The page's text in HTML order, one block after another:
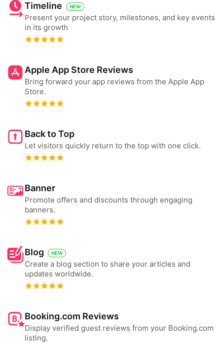
Timeline NEW
Present your project story, milestones, and key events
in its growth
Apple App Store Reviews
Bring forward your app reviews from the Apple App
Store.
Back to Top
Let visitors quickly return to the top with one click.
Banner
Promote offers and discounts through engaging
banners.
Blog NEW
Create a blog section to share your articles and
updates worldwide.
Booking.com Reviews
Display verified guest reviews from your Booking.com
listing.